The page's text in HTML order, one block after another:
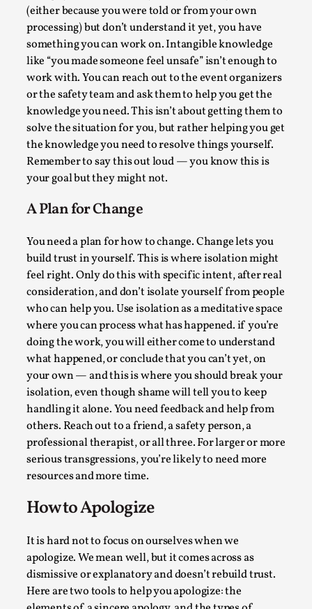
(either because you were told or from your own
processing) but don’t understand it yet, you have
something you can work on. Intangible knowledge
like “you made someone feel unsafe” isn’t enough to
work with. You can reach out to the event organizers
or the safety team and ask them to help you get the
knowledge you need. This isn’t about getting them to
solve the situation for you, but rather helping you get
the knowledge you need to resolve things yourself.
Remember to say this out loud — you know this is
your goal but they might not.
A Plan for Change
You need a plan for how to change. Change lets you
build trust in yourself. This is where isolation might
feel right. Only do this with specific intent, after real
consideration, and don’t isolate yourself from people
who can help you. Use isolation as a meditative space
where you can process what has happened. if you’re
doing the work, you will either come to understand
what happened, or conclude that you can’t yet, on
your own — and this is where you should break your
isolation, even though shame will tell you to keep
handling it alone. You need feedback and help from
others. Reach out to a friend, a safety person, a
professional therapist, or all three. For larger or more
serious transgressions, you’re likely to need more
resources and more time.
How to Apologize
It is hard not to focus on ourselves when we
apologize. We mean well, but it comes across as
dismissive or explanatory and doesn’t rebuild trust.
Here are two tools to help you apologize: the
By Nór Hernø2026-06-02
Opinion
This piece was originally published in the Italian Larp
Festival magazine (ILF Mag) 2025, and is rep...
Read More...
Why testing and exploration of different
ideas matters
By Mikkel Bistrup Andersen2026-06-01
Techniques
On designing better larps through iterative playtesting
“This mechanic is so bad, why didn’t they...
Read More...
Larp Critique: Why We Need It and How To